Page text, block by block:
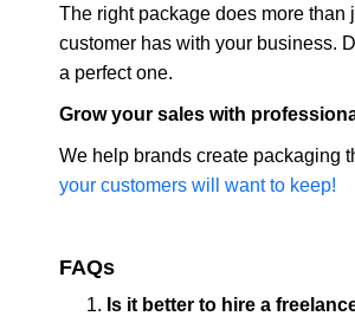
The right package does more than
customer has with your business.
a perfect one.
Grow your sales with
We help brands create packaging
your customers will want to keep!
FAQs
Is it better to hire a